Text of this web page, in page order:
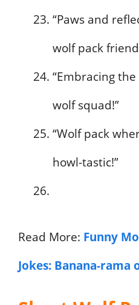
“Paws and
wolf pack
“Embracing
wolf squad!”
“Wolf pack
howl-tastic!”
Read More: Funny
Jokes: Banana-rama